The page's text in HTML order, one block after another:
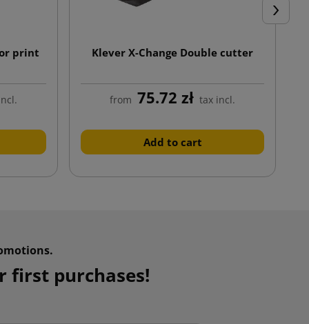
Next
print
Klever X-Change Double cutter
from 75.72 zł tax incl.
Add to cart
first purchases!